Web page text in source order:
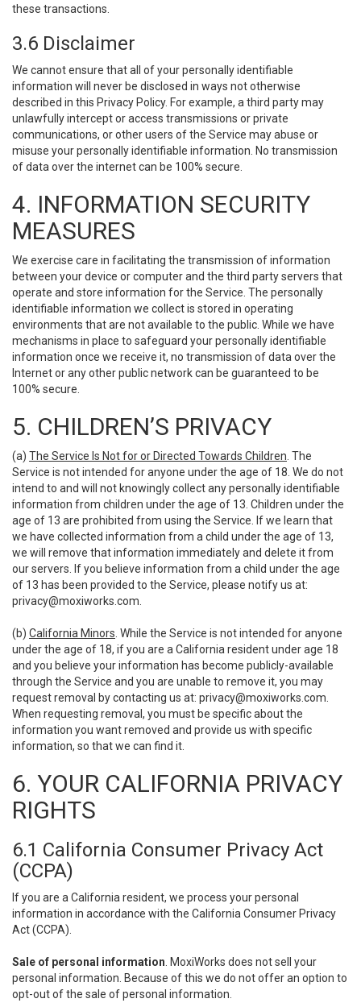
these transactions.
3.6 Disclaimer
We cannot ensure that all of your personally identifiable
information will never be disclosed in ways not otherwise
described in this Privacy Policy. For example, a third party may
unlawfully intercept or access transmissions or private
communications, or other users of the Service may abuse or
misuse your personally identifiable information. No transmission
of data over the internet can be 100% secure.
4. INFORMATION SECURITY
MEASURES
We exercise care in facilitating the transmission of information
between your device or computer and the third party servers that
operate and store information for the Service. The personally
identifiable information we collect is stored in operating
environments that are not available to the public. While we have
mechanisms in place to safeguard your personally identifiable
information once we receive it, no transmission of data over the
Internet or any other public network can be guaranteed to be
100% secure.
5. CHILDREN’S PRIVACY
(a) The Service Is Not for or Directed Towards Children . The
Service is not intended for anyone under the age of 18. We do not
intend to and will not knowingly collect any personally identifiable
information from children under the age of 13. Children under the
age of 13 are prohibited from using the Service. If we learn that
we have collected information from a child under the age of 13,
we will remove that information immediately and delete it from
our servers. If you believe information from a child under the age
of 13 has been provided to the Service, please notify us at:
privacy@moxiworks.com
(b) California Minors . While the Service is not intended for anyone
under the age of 18, if you are a California resident under age 18
and you believe your information has become publicly-available
through the Service and you are unable to remove it, you may
request removal by contacting us at: privacy@moxiworks.com
When requesting removal, you must be specific about the
information you want removed and provide us with specific
information, so that we can find it.
6. YOUR CALIFORNIA PRIVACY
RIGHTS
6.1 California Consumer Privacy Act
(CCPA)
If you are a California resident, we process your personal
information in accordance with the California Consumer Privacy
Act (CCPA).
Sale of personal information . MoxiWorks does not sell your
personal information. Because of this we do not offer an option to
opt-out of the sale of personal information.